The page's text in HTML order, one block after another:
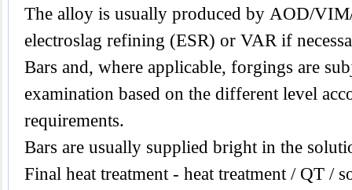
The alloy is usually produced by AOD/
electroslag refining (ESR) or VAR if
Bars and, where applicable, forgings are
examination based on the different level
requirements.
Bars are usually supplied bright in the
Final heat treatment - heat treatment / QT /